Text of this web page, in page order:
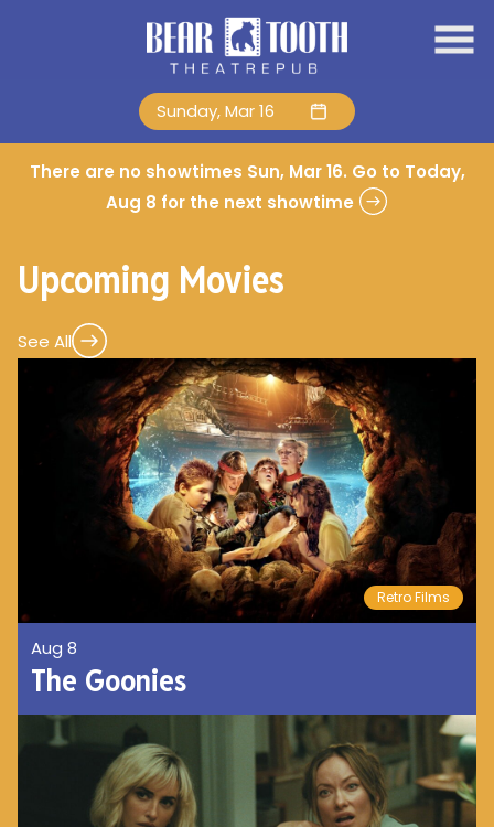
Sunday, Mar 16
There are no showtimes Sun, Mar 16. Go to Today,
Aug 8 for the next showtime
Upcoming Movies
See All
Retro Films
Aug 8
The Goonies